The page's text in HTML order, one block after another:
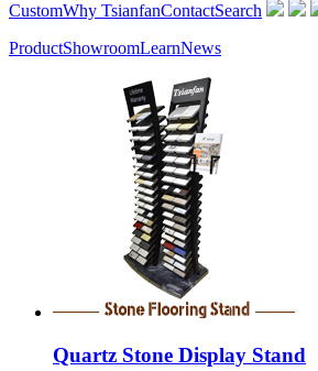
CustomWhy TsianfanContactSearch
ProductShowroomLearnNews
Quartz Stone Display Stand